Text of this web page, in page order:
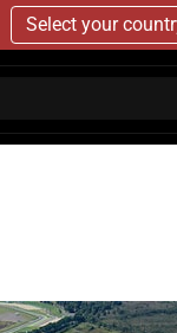
Select your